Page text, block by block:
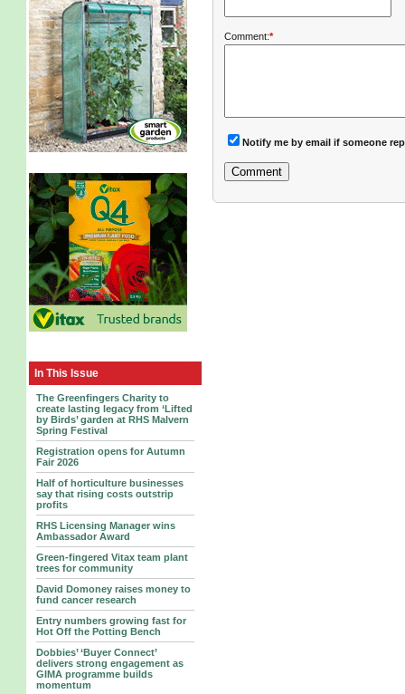
In This Issue
The Greenfingers Charity to
create lasting legacy from ‘Lifted
by Birds’ garden at RHS Malvern
Spring Festival
Registration opens for Autumn
Fair 2026
Half of horticulture businesses
say that rising costs outstrip
profits
RHS Licensing Manager wins
Ambassador Award
Green-fingered Vitax team plant
trees for community
David Domoney raises money to
fund cancer research
Entry numbers growing fast for
Hot Off the Potting Bench
Dobbies’ ‘Buyer Connect’
delivers strong engagement as
GIMA programme builds
momentum
Comment:*
Notify me by email if someone